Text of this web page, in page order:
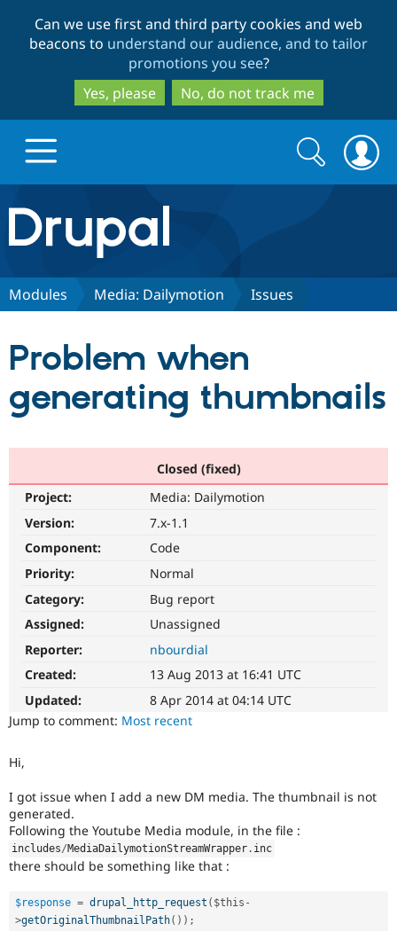
to
main
content
to
search
Can we use first and third party cookies and web
beacons to understand our audience, and to tailor
promotions you see?
Yes, please
No, do not track me
Drupal.org home
Discover Drupal
Drupal CMS
Drupal AI
eCommerce
Download
Partners & Services
Find a
Drupal
Community
Support Drupal
Get Started
Try Hosting
Search
form
Search
Modules Media: Dailymotion Issues
Problem when
generating thumbnails
Closed (fixed)
Project:
Media: Dailymotion
Version:
7.x-1.1
Component:
Code
Priority:
Normal
Category:
Bug report
Assigned:
Unassigned
Reporter:
nbourdial
Created:
13 Aug 2013 at 16:41 UTC
Updated:
8 Apr 2014 at 04:14 UTC
Jump to comment: Most recent
Hi,
I got issue when I add a new DM media. The thumbnail is not
generated.
Following the Youtube Media module, in the file :
includes/MediaDailymotionStreamWrapper . inc
there should be something like that :
$response = drupal_http_request ( $this -
>getOriginalThumbnailPath( ) ) ;